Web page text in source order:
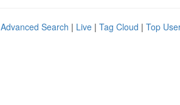
Advanced Search | Live | Tag Cloud | Top